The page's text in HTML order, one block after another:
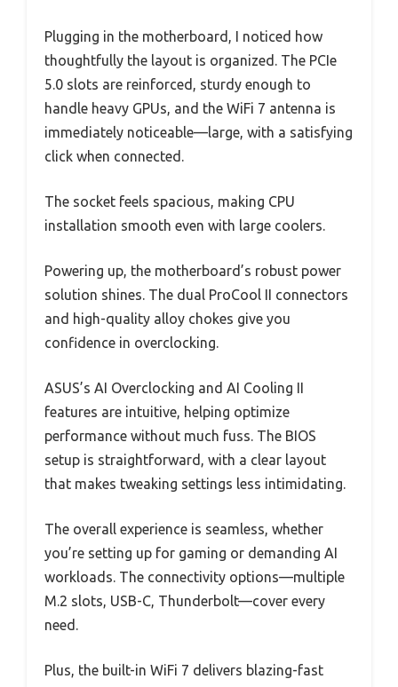
Plugging in the motherboard, I noticed how
thoughtfully the layout is organized. The PCIe
5.0 slots are reinforced, sturdy enough to
handle heavy GPUs, and the WiFi 7 antenna is
immediately noticeable—large, with a satisfying
click when connected.
The socket feels spacious, making CPU
installation smooth even with large coolers.
Powering up, the motherboard’s robust power
solution shines. The dual ProCool II connectors
and high-quality alloy chokes give you
confidence in overclocking.
ASUS’s AI Overclocking and AI Cooling II
features are intuitive, helping optimize
performance without much fuss. The BIOS
setup is straightforward, with a clear layout
that makes tweaking settings less intimidating.
The overall experience is seamless, whether
you’re setting up for gaming or demanding AI
workloads. The connectivity options—multiple
M.2 slots, USB-C, Thunderbolt—cover every
need.
Plus, the built-in WiFi 7 delivers blazing-fast